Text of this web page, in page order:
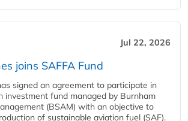
Jul 22, 2026
joins SAFFA Fund
signed an agreement to participate in
investment fund managed by Burnham
(BSAM) with an objective to
of sustainable aviation fuel (SAF).